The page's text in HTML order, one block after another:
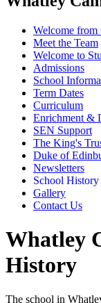
Welcome from
Meet the Team
Welcome to
Admissions
School
Term Dates
Curriculum
Enrichment &
SEN Support
The King's
Duke of
Newsletters
School History
Gallery
Contact Us
Whatley
History
The school in